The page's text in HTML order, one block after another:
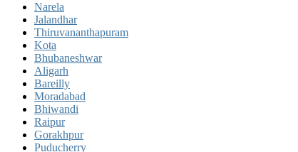
Narela
Jalandhar
Thiruvananthapuram
Kota
Bhubaneshwar
Aligarh
Bareilly
Moradabad
Bhiwandi
Raipur
Gorakhpur
Puducherry